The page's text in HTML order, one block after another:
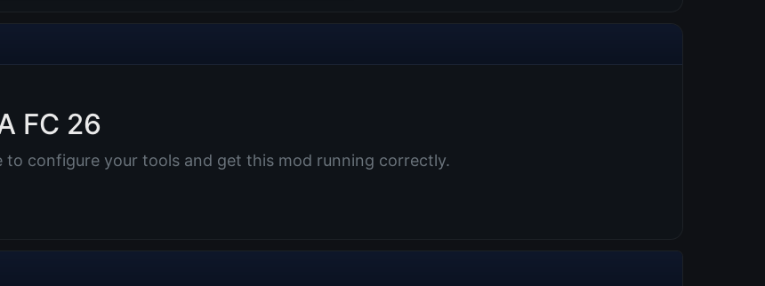
FC 26
configure your tools and get this mod running correctly.